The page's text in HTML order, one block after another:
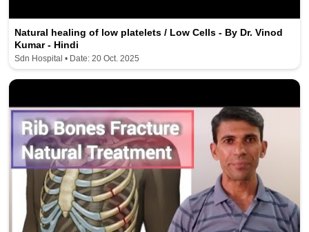
Natural healing of low platelets / Low Cells - By Dr. Vinod
Kumar - Hindi
Sdn Hospital • Date: 20 Oct. 2025